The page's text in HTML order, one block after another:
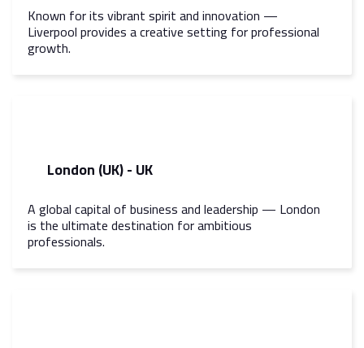
Known for its vibrant spirit and innovation —
Liverpool provides a creative setting for professional
growth.
London (UK) - UK
A global capital of business and leadership — London
is the ultimate destination for ambitious
professionals.